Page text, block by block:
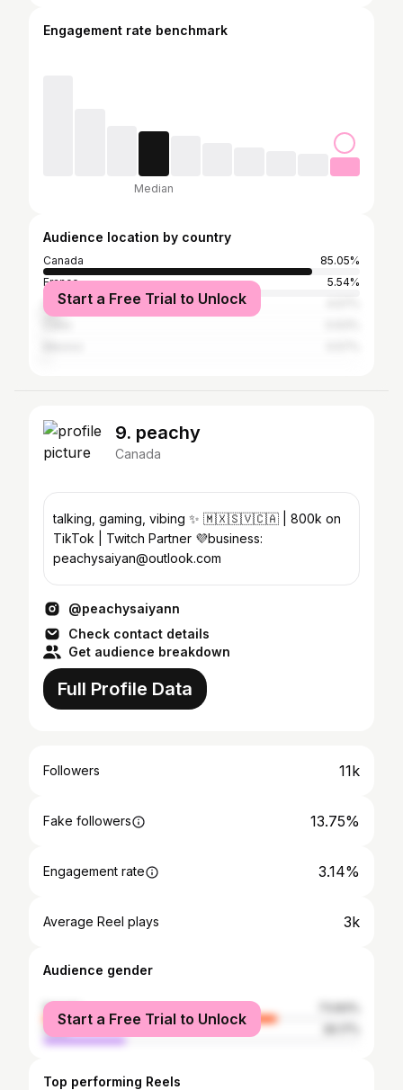
Engagement rate benchmark
Median
Audience location by country
Canada
85.05%
France
5.54%
United States
Start a Free Trial to Unlock
9. peachy
Canada
talking, gaming, vibing ✨ 🇲🇽🇸🇻🇨🇦 | 800k on
TikTok | Twitch Partner 💜business:
peachysaiyan@outlook.com
@peachysaiyann
Check contact details
Get audience breakdown
Full Profile Data
Followers 11k
Fake followers 13.75%
Engagement rate 3.14%
Average Reel plays 3k
Audience gender
female
male
Start a Free Trial to Unlock
Top performing Reels